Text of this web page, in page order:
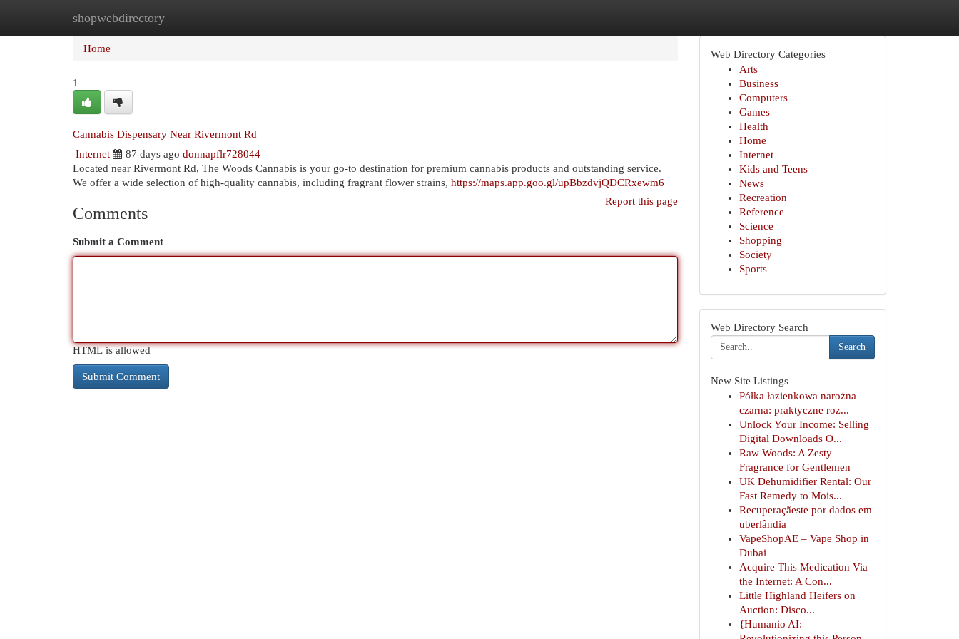
shopwebdirectory
Home New Site Listings
Home
1
Cannabis Dispensary Near Rivermont Rd
Internet
87 days ago donnapflr728044
Located near Rivermont Rd, The Woods Cannabis is your go-to destination for premium cannabis products and outstanding service.
We offer a wide selection of high-quality cannabis, including fragrant flower strains, https://maps.app.goo.gl/upBbzdvjQDCRxewm6
Report this page
Comments
Submit a Comment
HTML is allowed
Web Directory Categories
Arts
Business
Computers
Games
Health
Home
Internet
Kids and Teens
News
Recreation
Reference
Science
Shopping
Society
Sports
Web Directory Search
Search
New Site Listings
Półka łazienkowa narożna
czarna: praktyczne roz...
Unlock Your Income: Selling
Digital Downloads O...
Raw Woods: A Zesty
Fragrance for Gentlemen
UK Dehumidifier Rental: Our
Fast Remedy to Mois...
Recuperaçãeste por dados em
uberlândia
VapeShopAE – Vape Shop in
Dubai
Acquire This Medication Via
the Internet: A Con...
Little Highland Heifers on
Auction: Disco...
{Humanio AI: